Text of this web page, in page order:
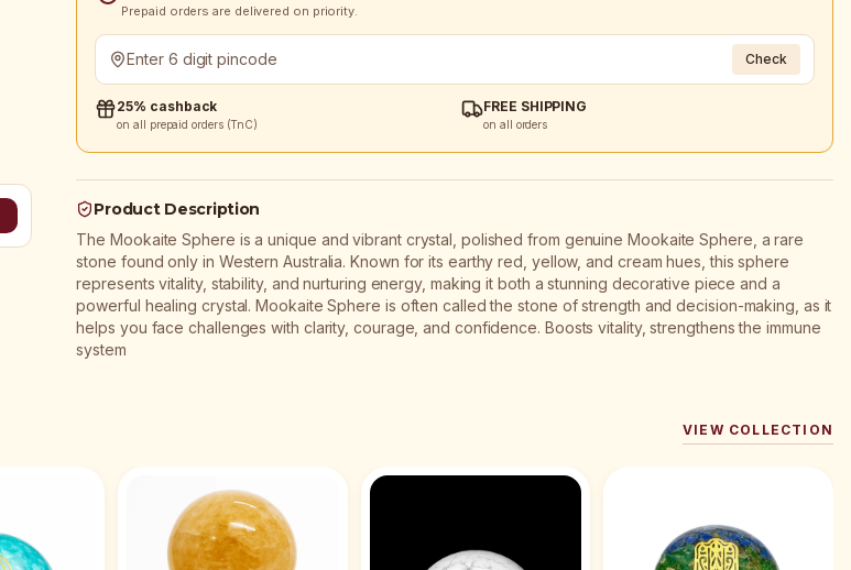
Prepaid orders are delivered on priority.
Check
25% cashback
on all prepaid orders (TnC)
FREE SHIPPING
on all orders
Product Description
The Mookaite Sphere is a unique and vibrant crystal, polished from genuine Mookaite Sphere, a rare
stone found only in Western Australia. Known for its earthy red, yellow, and cream hues, this sphere
represents vitality, stability, and nurturing energy, making it both a stunning decorative piece and a
powerful healing crystal. Mookaite Sphere is often called the stone of strength and decision-making, as it
helps you face challenges with clarity, courage, and confidence. Boosts vitality, strengthens the immune
system
VIEW COLLECTION